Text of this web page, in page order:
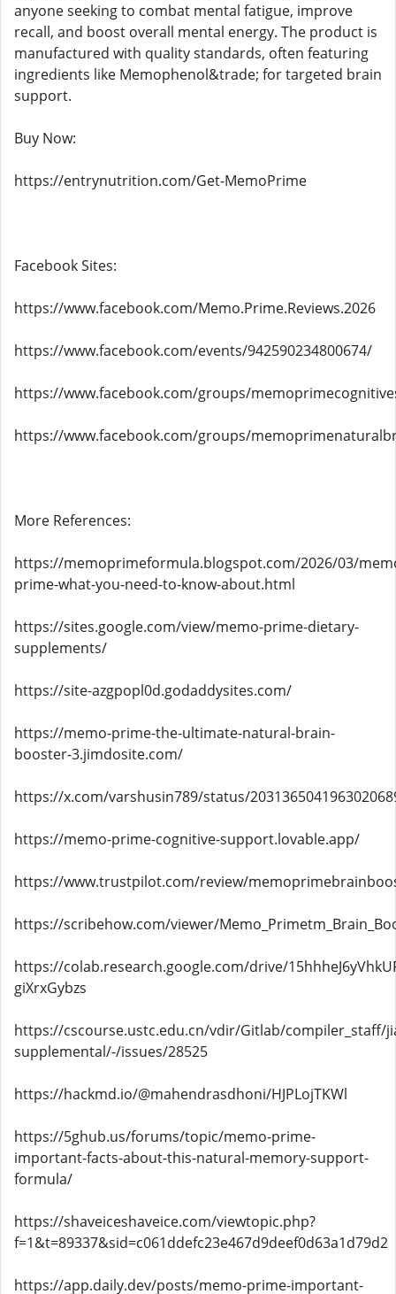
anyone seeking to combat mental fatigue, improve
recall, and boost overall mental energy. The product is
manufactured with quality standards, often featuring
ingredients like Memophenol&trade; for targeted brain
support.
Buy Now:
https://entrynutrition.com/Get-MemoPrime
Facebook Sites:
https://www.facebook.com/Memo.Prime.Reviews.2026
https://www.facebook.com/events/942590234800674/
https://www.facebook.com/groups/
https://www.facebook.com/groups/
More References:
https://memoprimeformula.blogspot.com/2026/03/
prime-what-you-need-to-know-about.html
https://sites.google.com/view/memo-prime-dietary-
supplements/
https://site-azgpopl0d.godaddysites.com/
https://memo-prime-the-ultimate-natural-brain-
booster-3.jimdosite.com/
https://x.com/varshusin789/status/
https://memo-prime-cognitive-support.lovable.app/
https://www.trustpilot.com/review/
https://scribehow.com/viewer/
https://colab.research.google.com/drive/
giXrxGybzs
https://cscourse.ustc.edu.cn/vdir/Gitlab/compiler_staff/
supplemental/-/issues/28525
https://hackmd.io/@mahendrasdhoni/HJPLojTKWl
https://5ghub.us/forums/topic/memo-prime-
important-facts-about-this-natural-memory-support-
formula/
https://shaveiceshaveice.com/viewtopic.php?
f=1&t=89337&sid=c061ddefc23e467d9deef0d63a1d79d2
https://app.daily.dev/posts/memo-prime-important-